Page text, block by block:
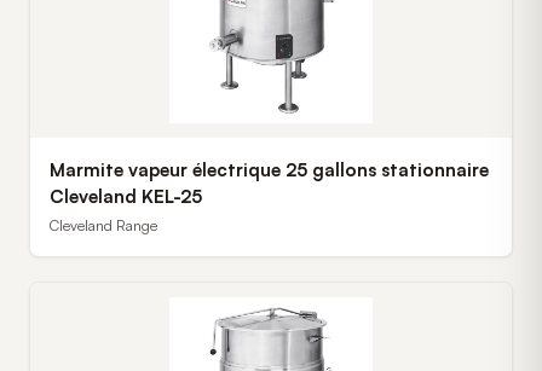
Marmite vapeur électrique 25 gallons stationnaire
Cleveland KEL-25
Cleveland Range